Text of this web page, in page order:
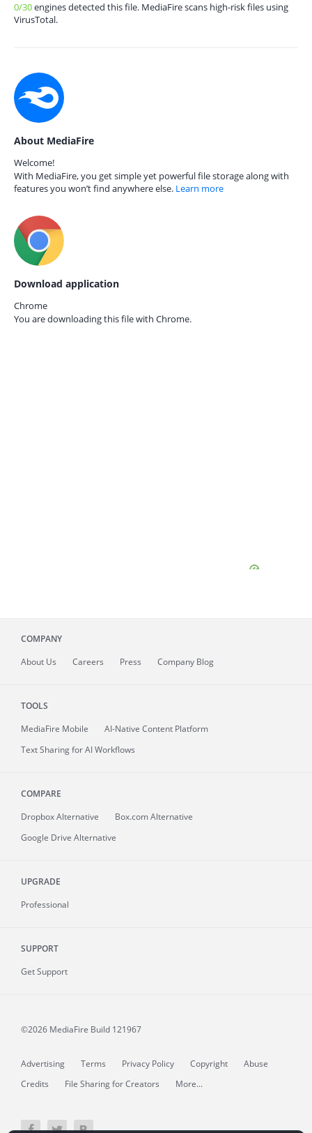
0/30engines detected this file. MediaFire scans high-risk files using
VirusTotal.
About MediaFire
Welcome!
With MediaFire, you get simple yet powerful file storage along with
features you won’t find anywhere else. Learn more
Download application
Chrome
You are downloading this file with Chrome.
COMPANY
About Us Careers Press Company Blog
TOOLS
MediaFire Mobile
AI-Native Content Platform
Text Sharing for AI Workflows
COMPARE
Dropbox Alternative
Box.com Alternative
Google Drive Alternative
UPGRADE
Professional
SUPPORT
Get Support
©2026 MediaFire Build 121967
Advertising Terms Privacy Policy Copyright
Abuse
Credits
File Sharing for Creators More...